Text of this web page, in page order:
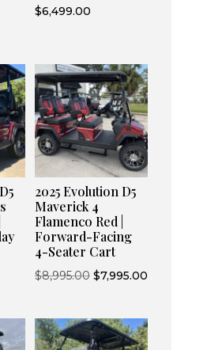
price
$6,499.00Current
$6,499.00.
2025 Evolution D5
Maverick 4
Flamenco Red |
Forward-Facing
4-Seater Cart
$8,995.00 Original
was:
$8,995.00.
$7,995.00Current
is:
$7,995.00.